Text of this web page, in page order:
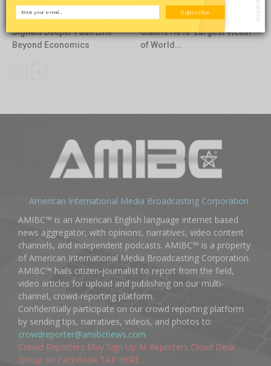
Carlson–Economist Clash
Signals Deeper Fault Line
Beyond Economics
TRON Founder Justin Sun
Claims He Is ‘Largest Victim’
of World...
American International Media Broadcasting Corporation
AMIBC™ is an American English language internet based
news aggregator, with opinions, narratives, video content
channels, and independent podcasts. AMIBC™ is a property
of American International Media Broadcasting Corporation.
AMIBC™ hails citizen-journalist to report from the field,
video articles for upload and publishing on our multi-
channel, crowd-reporting platform.
Confidentially participate on our crowd reporting platform
by sending tips, narratives, videos, and photos to:
crowdreporter@amibcnews.com
Crowd Reporters May Sign Up At Reporters Cloud Desk
Group on FaceBook TAP HERE
Subscribe